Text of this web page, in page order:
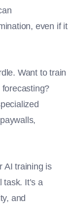
even if it
Want to train
AI training is
It’s a
and